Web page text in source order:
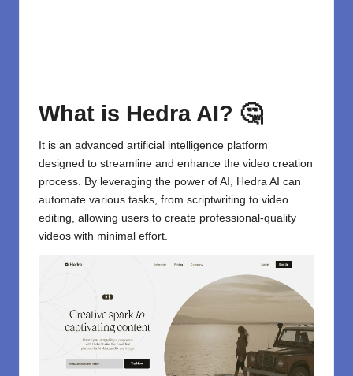
What is Hedra AI? 🤔
It is an advanced artificial intelligence platform
designed to streamline and enhance the video creation
process. By leveraging the power of AI , Hedra AI can
automate various tasks, from scriptwriting to video
editing, allowing users to create professional-quality
videos with minimal effort.